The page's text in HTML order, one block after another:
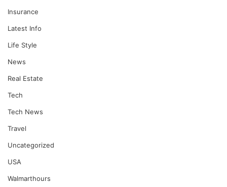
Insurance
Latest Info
Life Style
News
Real Estate
Tech
Tech News
Travel
Uncategorized
USA
Walmarthours